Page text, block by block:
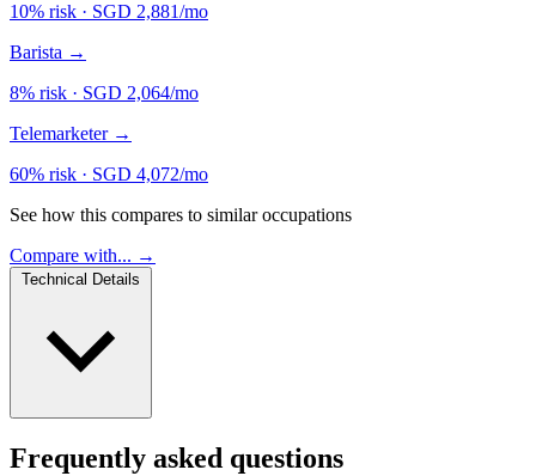
10% risk · SGD 2,881/mo
Barista →
8% risk · SGD 2,064/mo
Telemarketer →
60% risk · SGD 4,072/mo
See how this compares to similar occupations
Compare with... →
Frequently asked questions